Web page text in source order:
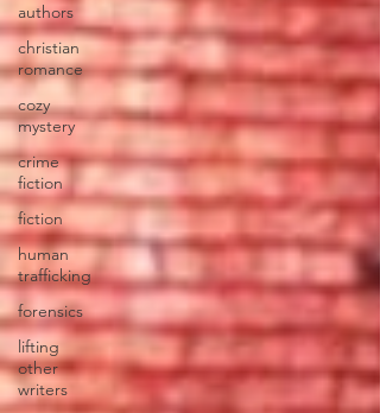
authors
christian
romance
cozy
mystery
crime
fiction
fiction
human
trafficking
forensics
lifting
other
writers